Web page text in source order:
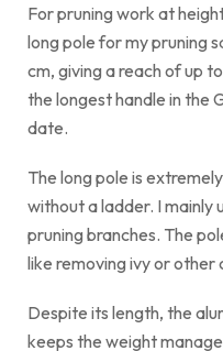
For pruning work at
long pole for my pruning
cm, giving a reach of up
the longest handle in the
date.
The long pole is
without a ladder. I mainly
pruning branches. The
like removing ivy or other
Despite its length, the
keeps the weight